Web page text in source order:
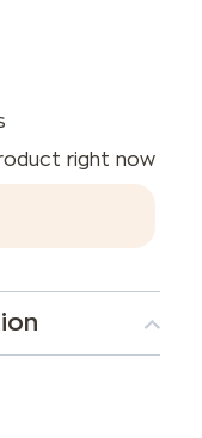
right now